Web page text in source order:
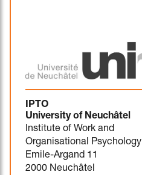
IPTO
University of Neuchâtel
Institute of Work and
Organisational Psychology
Emile-Argand 11
2000 Neuchâtel